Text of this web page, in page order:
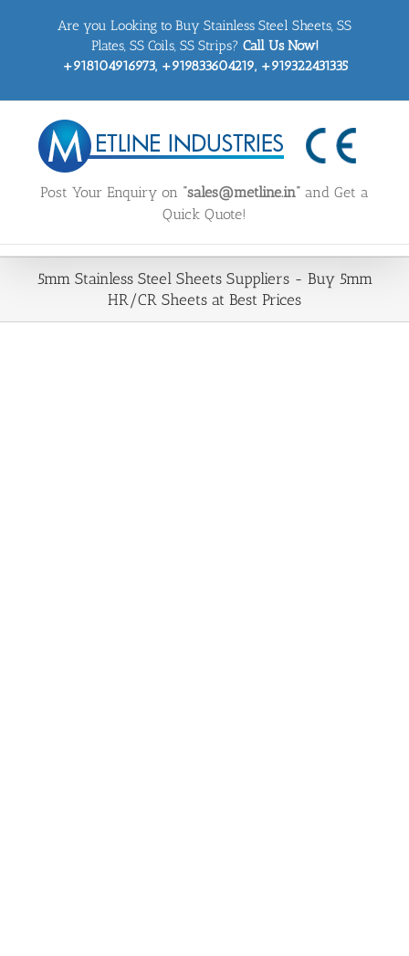
Are you Looking to Buy Stainless Steel Sheets, SS
Plates, SS Coils, SS Strips? Call Us Now!
+918104916973, +919833604219, +919322431335
Post Your Enquiry on “sales@metline.in” and Get a
Quick Quote!
5mm Stainless Steel Sheets Suppliers - Buy 5mm
HR/CR Sheets at Best Prices